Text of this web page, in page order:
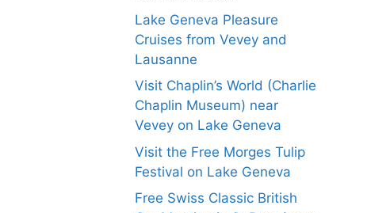
Lake Geneva Pleasure
Cruises from Vevey and
Lausanne
Visit Chaplin’s World (Charlie
Chaplin Museum) near
Vevey on Lake Geneva
Visit the Free Morges Tulip
Festival on Lake Geneva
Free Swiss Classic British